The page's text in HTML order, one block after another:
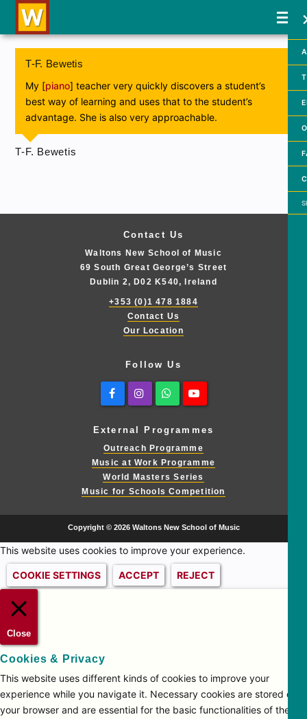
T-F. Bewetis
My [piano] teacher very quickly discovers a student’s
best way of learning and uses that to the student’s
advantage. She is also very approachable.
T-F. Bewetis
Contact Us
Waltons New School of Music
69 South Great George’s Street
Dublin 2, D02 K540, Ireland
+353 (0)1 478 1884
Contact Us
Our Location
Follow Us
FacebookInstagramWhatsapp
External Programmes
Outreach Programme
Music at Work Programme
World Masters Series
Music for Schools Competition
Copyright © 2026 Waltons New School of Music
This website uses cookies to improve your experience.
COOKIE SETTINGS ACCEPT REJECT
Close
Cookies & Privacy
This website uses different kinds of cookies to improve your
experience while you navigate it. Necessary cookies are stored on
your browser and are essential for the basic functionalities of the